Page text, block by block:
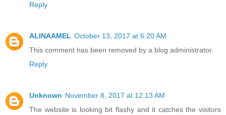
Reply
ALINAAMEL October 13, 2017 at 6:20 AM
This comment has been removed by a blog administrator.
Reply
Unknown November 8, 2017 at 12:13 AM
The website is looking bit flashy and it catches the visitors